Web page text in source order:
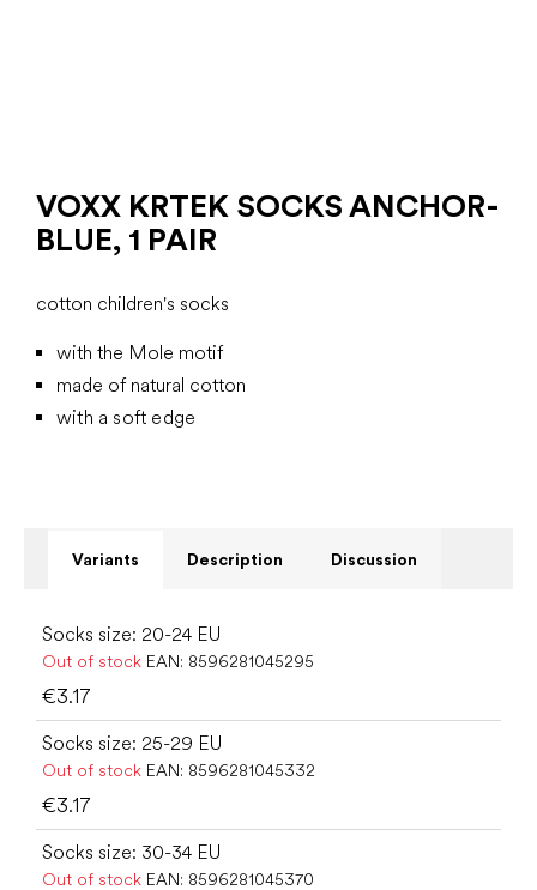
VOXX KRTEK SOCKS ANCHOR-
BLUE, 1 PAIR
cotton children's socks
with the Mole motif
made of natural cotton
with a soft edge
Variants Description Discussion
Socks size: 20-24 EU
Out of stock EAN: 8596281045295
€3.17
Socks size: 25-29 EU
Out of stock EAN: 8596281045332
€3.17
Socks size: 30-34 EU
Out of stock EAN: 8596281045370